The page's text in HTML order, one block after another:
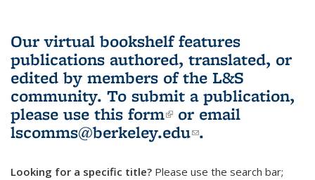
Our virtual bookshelf features
publications authored, translated, or
edited by members of the L&S
community. To submit a publication,
please use this form(link is external)
or email
lscomms@berkeley.edu(link sends e-
.
Looking for a specific title? Please use the search bar;